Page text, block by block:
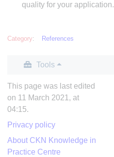
quality for your application.
Category: References
Tools
This page was last edited
on 11 March 2021, at
04:15.
Privacy policy
About CKN Knowledge in
Practice Centre